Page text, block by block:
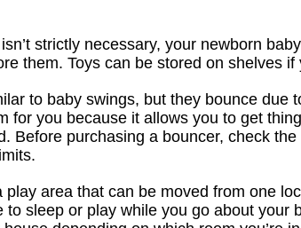
strictly necessary, your newborn
them. Toys can be stored on shelves if
to baby swings, but they bounce due
for you because it allows you to get
Before purchasing a bouncer, check
play area that can be moved from one
sleep or play while you go about your